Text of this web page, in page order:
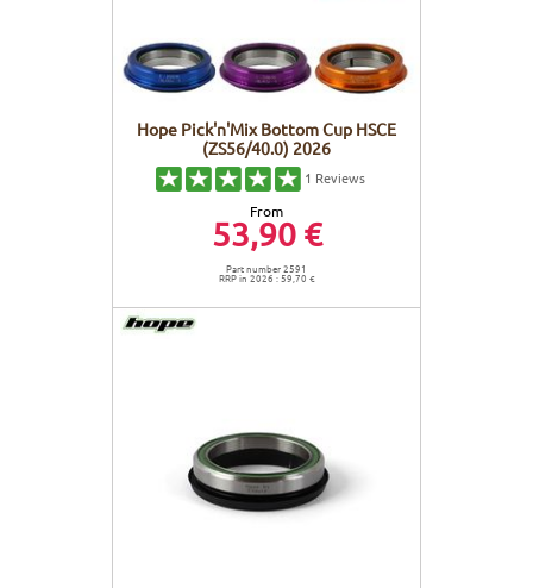
Hope Pick'n'Mix Bottom Cup HSCE
(ZS56/40.0) 2026
1 Reviews
From
53,90 €
Part number 2591
RRP in 2026 : 59,70 €